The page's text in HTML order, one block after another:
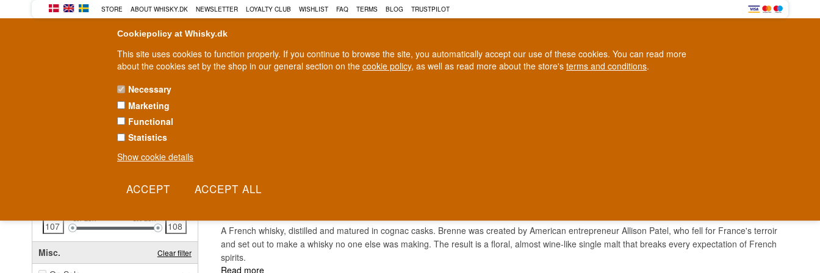
Cookiepolicy at Whisky.dk
This site uses cookies to function properly. If you continue to browse the site, you automatically accept our use of these cookies. You can read more
about the cookies set by the shop in our general section on the cookie policy, as well as read more about the store's terms and conditions.
Necessary
Marketing
Functional
Statistics
Show cookie details
STORE ABOUT WHISKY.DK NEWSLETTER LOYALTY CLUB WISHLIST FAQ TERMS BLOG TRUSTPILOT
Loyalty Club
RUM
Fast delivery 2-5 workdays
107EUR 108EUR
Misc. Clear filter
BRENNE
A French whisky, distilled and matured in cognac casks. Brenne was created by American entrepreneur Allison Patel, who fell for France's terroir
and set out to make a whisky no one else was making. The result is a floral, almost wine-like single malt that breaks every expectation of French
spirits.
Read more